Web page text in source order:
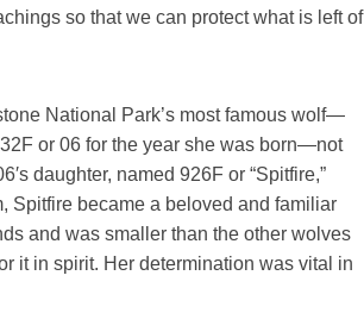
so that we can protect what is left of
National Park’s most famous wolf—
or 06 for the year she was born—not
daughter, named 926F or “Spitfire,”
Spitfire became a beloved and familiar
and was smaller than the other wolves
it in spirit. Her determination was vital in